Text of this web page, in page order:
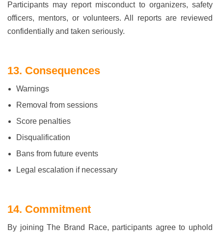
Participants may report misconduct to organizers, safety
officers, mentors, or volunteers. All reports are reviewed
confidentially and taken seriously.
13. Consequences
Warnings
Removal from sessions
Score penalties
Disqualification
Bans from future events
Legal escalation if necessary
14. Commitment
By joining The Brand Race, participants agree to uphold